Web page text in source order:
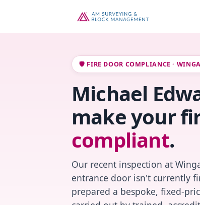
🛡️ FIRE DOOR COMPLIANCE ·
Michael
make your
compliant.
Our recent inspection at
entrance door isn't currently
prepared a bespoke, fixed-